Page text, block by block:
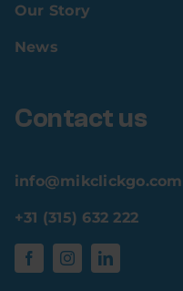
Our Story
News
Contact us
info@mikclickgo.com
+31 (315) 632 222